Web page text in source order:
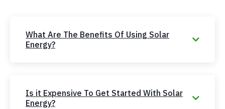
What Are The Benefits Of Using Solar
Energy?
Is it Expensive To Get Started With Solar
Energy?